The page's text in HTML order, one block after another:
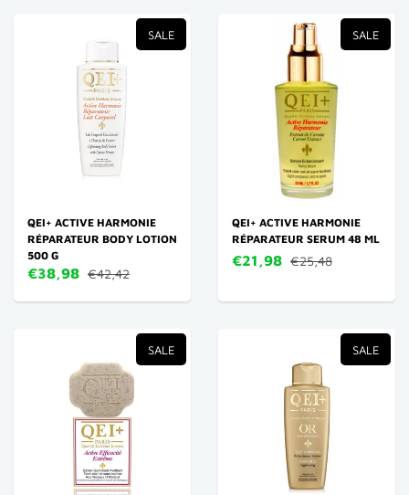
SALE
QEI+ ACTIVE HARMONIE
RÉPARATEUR BODY LOTION
500 G
€38,98 €42,42
SALE
QEI+ ACTIVE HARMONIE
RÉPARATEUR SERUM 48 ML
€21,98 €25,48
SALE SALE